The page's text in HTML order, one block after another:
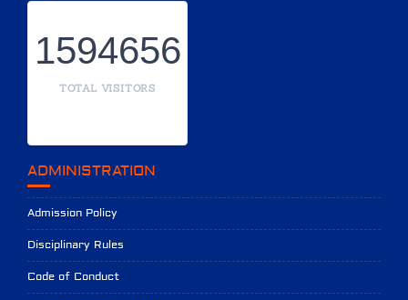
1594656
TOTAL VISITORS
ADMINISTRATION
Admission Policy
Disciplinary Rules
Code of Conduct